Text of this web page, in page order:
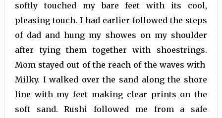
softly touched my bare feet with its cool,
pleasing touch. I had earlier followed the steps
of dad and hung my showes on my shoulder
after tying them together with shoestrings.
Mom stayed out of the reach of the waves with
Milky. I walked over the sand along the shore
line with my feet making clear prints on the
soft sand. Rushi followed me from a safe